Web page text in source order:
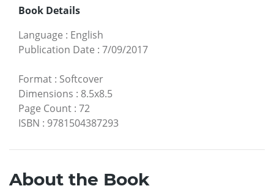
Book Details
Language : English
Publication Date : 7/09/2017
Format : Softcover
Dimensions : 8.5x8.5
Page Count : 72
ISBN : 9781504387293
About the Book